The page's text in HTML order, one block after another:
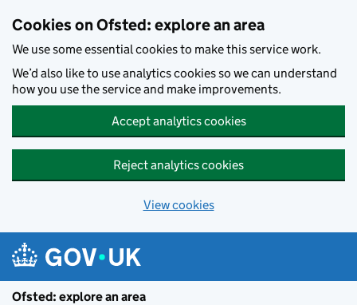
Cookies on Ofsted: explore an area
We use some essential cookies to make this service work.
We’d also like to use analytics cookies so we can understand
how you use the service and make improvements.
Accept analytics cookies
Reject analytics cookies
View cookies
Ofsted: explore an area